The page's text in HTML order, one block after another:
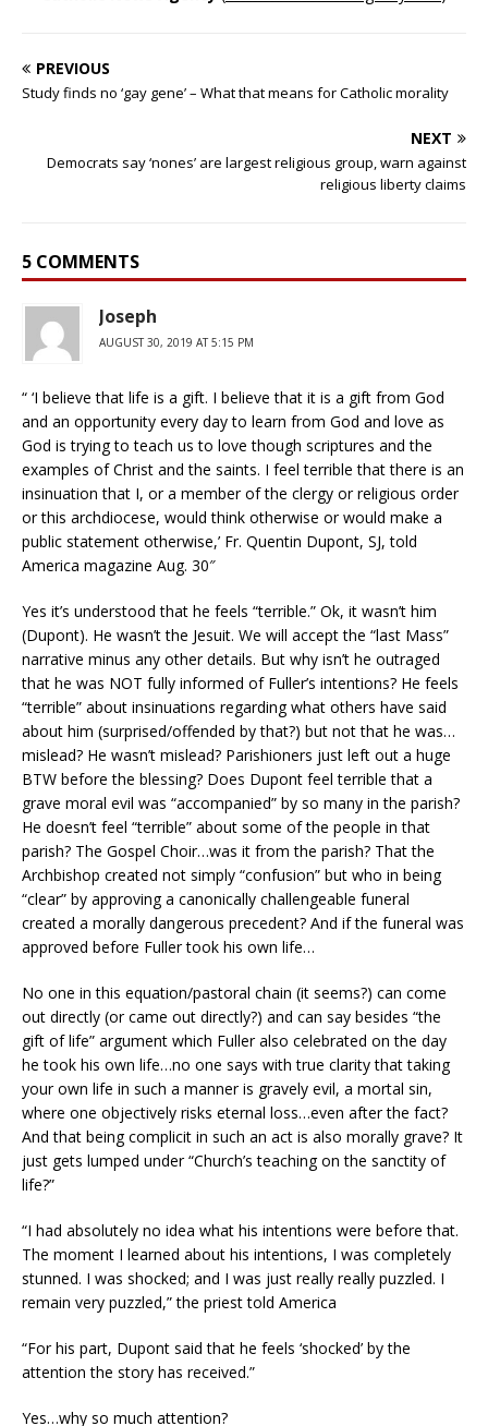
PREVIOUS
Study finds no ‘gay gene’ – What that means for Catholic morality
NEXT
Democrats say ‘nones’ are largest religious group, warn against
religious liberty claims
5 COMMENTS
Joseph
AUGUST 30, 2019 AT 5:15 PM
“ ‘I believe that life is a gift. I believe that it is a gift from God
and an opportunity every day to learn from God and love as
God is trying to teach us to love though scriptures and the
examples of Christ and the saints. I feel terrible that there is an
insinuation that I, or a member of the clergy or religious order
or this archdiocese, would think otherwise or would make a
public statement otherwise,’ Fr. Quentin Dupont, SJ, told
America magazine Aug. 30″
Yes it’s understood that he feels “terrible.” Ok, it wasn’t him
(Dupont). He wasn’t the Jesuit. We will accept the “last Mass”
narrative minus any other details. But why isn’t he outraged
that he was NOT fully informed of Fuller’s intentions? He feels
“terrible” about insinuations regarding what others have said
about him (surprised/offended by that?) but not that he was…
mislead? He wasn’t mislead? Parishioners just left out a huge
BTW before the blessing? Does Dupont feel terrible that a
grave moral evil was “accompanied” by so many in the parish?
He doesn’t feel “terrible” about some of the people in that
parish? The Gospel Choir…was it from the parish? That the
Archbishop created not simply “confusion” but who in being
“clear” by approving a canonically challengeable funeral
created a morally dangerous precedent? And if the funeral was
approved before Fuller took his own life…
No one in this equation/pastoral chain (it seems?) can come
out directly (or came out directly?) and can say besides “the
gift of life” argument which Fuller also celebrated on the day
he took his own life…no one says with true clarity that taking
your own life in such a manner is gravely evil, a mortal sin,
where one objectively risks eternal loss…even after the fact?
And that being complicit in such an act is also morally grave? It
just gets lumped under “Church’s teaching on the sanctity of
life?”
“I had absolutely no idea what his intentions were before that.
The moment I learned about his intentions, I was completely
stunned. I was shocked; and I was just really really puzzled. I
remain very puzzled,” the priest told America
“For his part, Dupont said that he feels ‘shocked’ by the
attention the story has received.”
Yes…why so much attention?